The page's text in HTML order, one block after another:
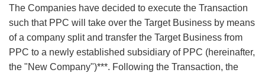
The Companies have decided to execute the Transaction
such that PPC will take over the Target Business by means
of a company split and transfer the Target Business from
PPC to a newly established subsidiary of PPC (hereinafter,
the "New Company")***. Following the Transaction, the